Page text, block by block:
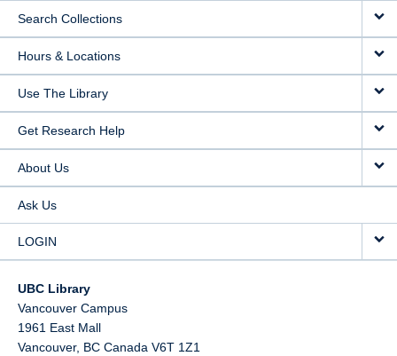
Search Collections
Hours & Locations
Use The Library
Get Research Help
About Us
Ask Us
LOGIN
UBC Library
Vancouver Campus
1961 East Mall
Vancouver, BC Canada V6T 1Z1